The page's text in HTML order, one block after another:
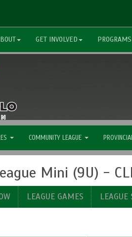
GET INVOLVED PROGRAMS
COMMUNITY LEAGUE
Mini (9U) -
LEAGUE GAMES LEAGUE